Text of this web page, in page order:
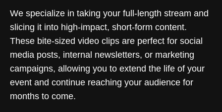
We specialize in taking your full-length stream and
slicing it into high-impact, short-form content.
These bite-sized video clips are perfect for social
media posts, internal newsletters, or marketing
campaigns, allowing you to extend the life of your
event and continue reaching your audience for
months to come.